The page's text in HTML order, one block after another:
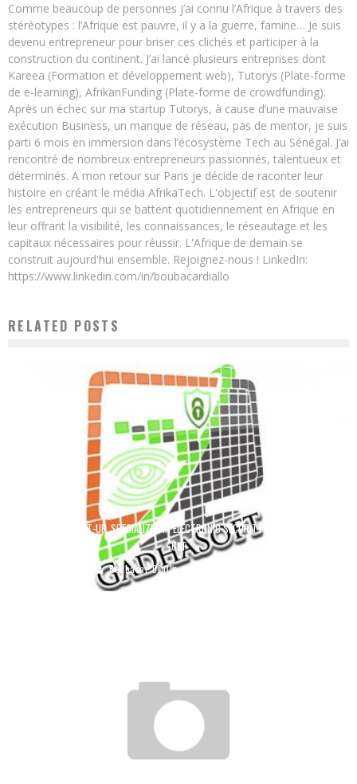
Comme beaucoup de personnes j’ai connu l’Afrique à travers des
stéréotypes : l’Afrique est pauvre, il y a la guerre, famine… Je suis
devenu entrepreneur pour briser ces clichés et participer à la
construction du continent. J’ai lancé plusieurs entreprises dont
Kareea (Formation et développement web), Tutorys (Plate-forme
de e-learning), AfrikanFunding (Plate-forme de crowdfunding).
Après un échec sur ma startup Tutorys, à cause d’une mauvaise
exécution Business, un manque de réseau, pas de mentor, je suis
parti 6 mois en immersion dans l’écosystème Tech au Sénégal. J’ai
rencontré de nombreux entrepreneurs passionnés, talentueux et
déterminés. A mon retour sur Paris je décide de raconter leur
histoire en créant le média AfrikaTech. L'objectif est de soutenir
les entrepreneurs qui se battent quotidiennement en Afrique en
leur offrant la visibilité, les connaissances, le réseautage et les
capitaux nécessaires pour réussir. L'Afrique de demain se
construit aujourd'hui ensemble. Rejoignez-nous ! LinkedIn:
https://www.linkedin.com/in/boubacardiallo
RELATED POSTS
GADHASOFT START-UP, SPECIALIZED IN ELECTRONIC SECURITY WINS 150,000,000
GNF
Boubacar Diallo